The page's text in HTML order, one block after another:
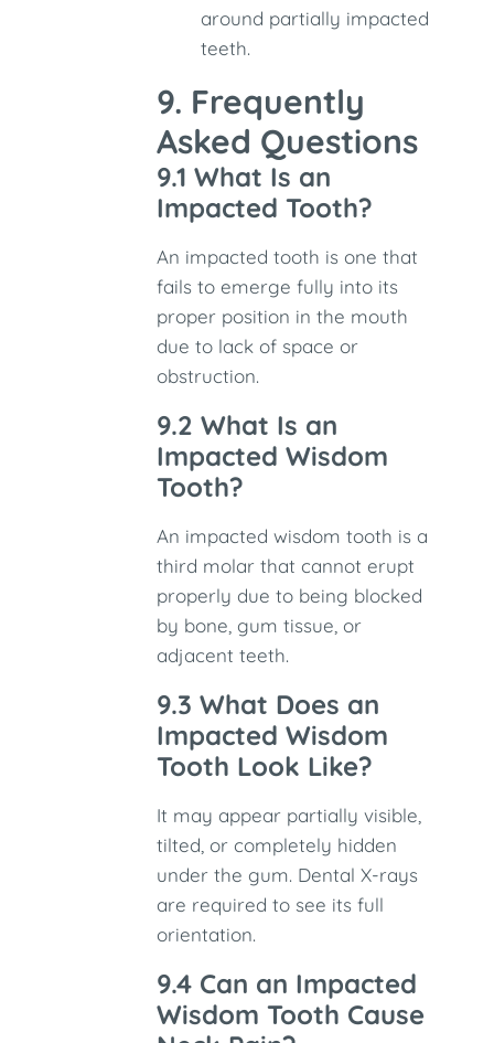
around partially impacted
teeth.
9. Frequently
Asked Questions
9.1 What Is an
Impacted Tooth?
An impacted tooth is one that
fails to emerge fully into its
proper position in the mouth
due to lack of space or
obstruction.
9.2 What Is an
Impacted Wisdom
Tooth?
An impacted wisdom tooth is a
third molar that cannot erupt
properly due to being blocked
by bone, gum tissue, or
adjacent teeth.
9.3 What Does an
Impacted Wisdom
Tooth Look Like?
It may appear partially visible,
tilted, or completely hidden
under the gum. Dental X-rays
are required to see its full
orientation.
9.4 Can an Impacted
Wisdom Tooth Cause